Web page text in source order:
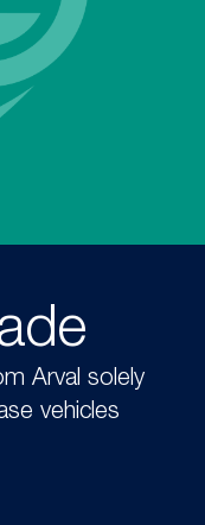
Arval solely
vehicles